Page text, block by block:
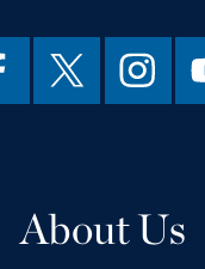
About Us